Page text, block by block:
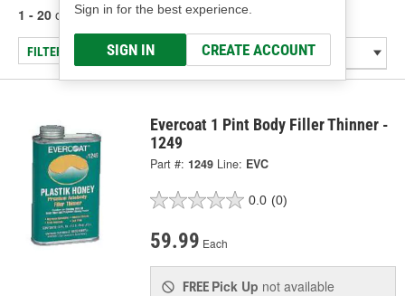
Sign in for the best experience.
SIGN IN CREATE ACCOUNT
1 - 20 of 20 results for Body Fillers
FILTER/REFINE
Evercoat 1 Pint Body Filler Thinner -
1249
Part #: 1249 Line: EVC
0.0 (0)
59.99 Each
FREE Pick Up not available